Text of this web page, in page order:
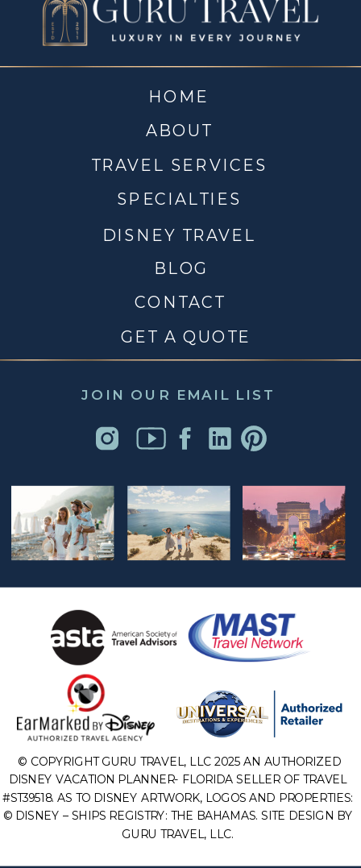
JOIN OUR EMAIL LIST
CONTACT
DISNEY TRAVEL
TRAVEL SERVICES
ABOUT
HOME
BLOG
© COPYRIGHT GURU TRAVEL, LLC 2025 AN AUTHORIZED
DISNEY VACATION PLANNER- FLORIDA SELLER OF TRAVEL
#ST39518. AS TO DISNEY ARTWORK, LOGOS AND PROPERTIES:
© DISNEY – SHIPS REGISTRY: THE BAHAMAS. SITE DESIGN BY
GURU TRAVEL, LLC.
SPECIALTIES
GET A QUOTE